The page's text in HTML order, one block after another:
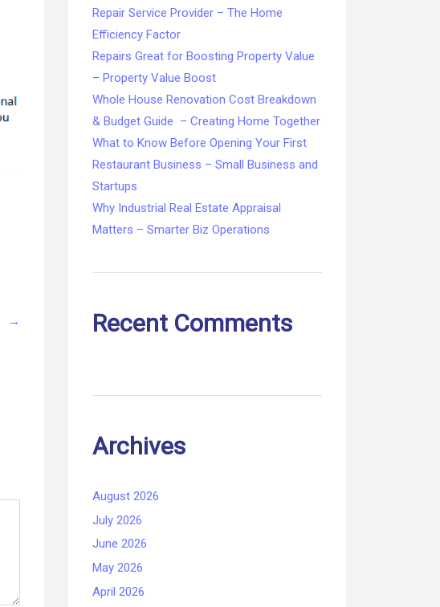
→
Repair Service Provider – The Home
Efficiency Factor
Repairs Great for Boosting Property Value
– Property Value Boost
Whole House Renovation Cost Breakdown
& Budget Guide – Creating Home Together
What to Know Before Opening Your First
Restaurant Business – Small Business and
Startups
Why Industrial Real Estate Appraisal
Matters – Smarter Biz Operations
Recent Comments
Archives
August 2026
July 2026
June 2026
May 2026
April 2026